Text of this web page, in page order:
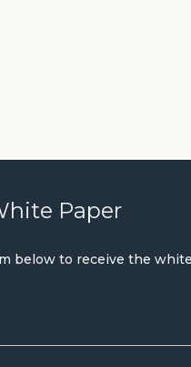
Paper
below to receive the